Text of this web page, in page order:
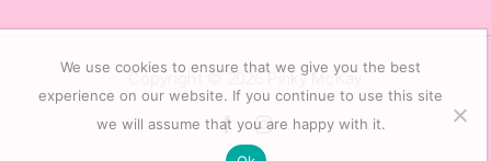
Copyright © 2026Pinky McKay
We use cookies to ensure that we give you the best
experience on our website. If you continue to use this site
we will assume that you are happy with it.